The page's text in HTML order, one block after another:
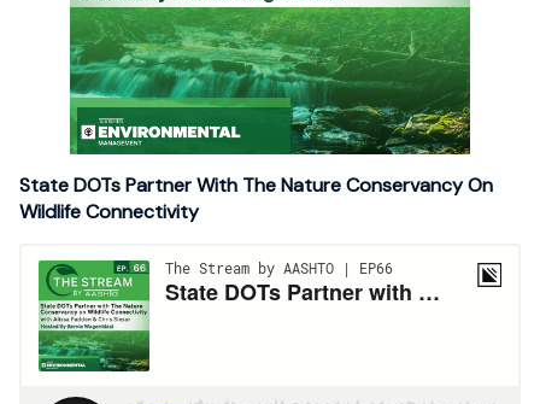
State DOTs Partner With The Nature Conservancy On
Wildlife Connectivity